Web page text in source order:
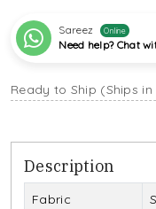
Sareez Online
Need help? Chat
Ready to Ship (Ships
Description
Fabric